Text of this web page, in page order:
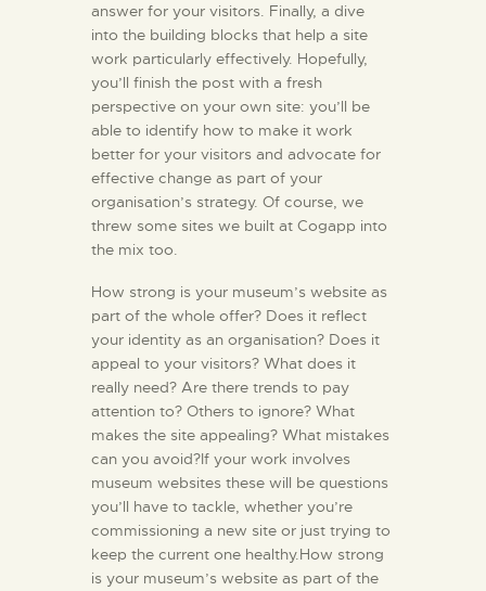
answer for your visitors. Finally, a dive
into the building blocks that help a site
work particularly effectively. Hopefully,
you’ll finish the post with a fresh
perspective on your own site: you’ll be
able to identify how to make it work
better for your visitors and advocate for
effective change as part of your
organisation’s strategy. Of course, we
threw some sites we built at Cogapp into
the mix too.
How strong is your museum’s website as
part of the whole offer? Does it reflect
your identity as an organisation? Does it
appeal to your visitors? What does it
really need? Are there trends to pay
attention to? Others to ignore? What
makes the site appealing? What mistakes
can you avoid?If your work involves
museum websites these will be questions
you’ll have to tackle, whether you’re
commissioning a new site or just trying to
keep the current one healthy.How strong
is your museum’s website as part of the